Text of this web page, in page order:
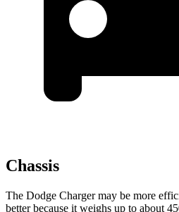
Chassis
The Dodge Charger may be more
better because it weighs up to about